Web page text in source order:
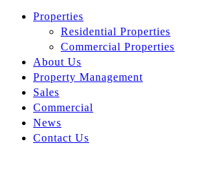
Properties
Residential Properties
Commercial Properties
About Us
Property Management
Sales
Commercial
News
Contact Us